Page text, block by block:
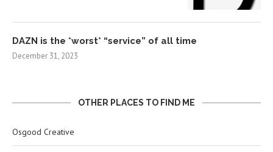
DAZN is the *worst* “service” of all time
December 31, 2023
OTHER PLACES TO FIND ME
Osgood Creative